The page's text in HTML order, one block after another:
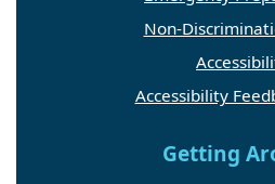
Non-
Accessibility
Getting